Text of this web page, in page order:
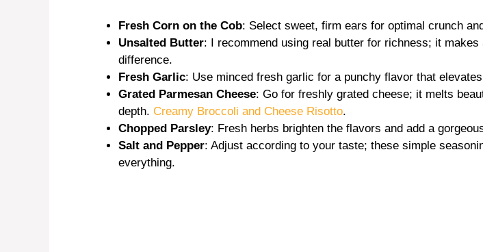
Fresh Corn on the Cob: Select sweet, firm ears for optimal crunch
Unsalted Butter: I recommend using real butter for richness; it makes
difference.
Fresh Garlic: Use minced fresh garlic for a punchy flavor that
Grated Parmesan Cheese: Go for freshly grated cheese; it melts
depth. Creamy Broccoli and Cheese Risotto.
Chopped Parsley: Fresh herbs brighten the flavors and add a
Salt and Pepper: Adjust according to your taste; these simple
everything.